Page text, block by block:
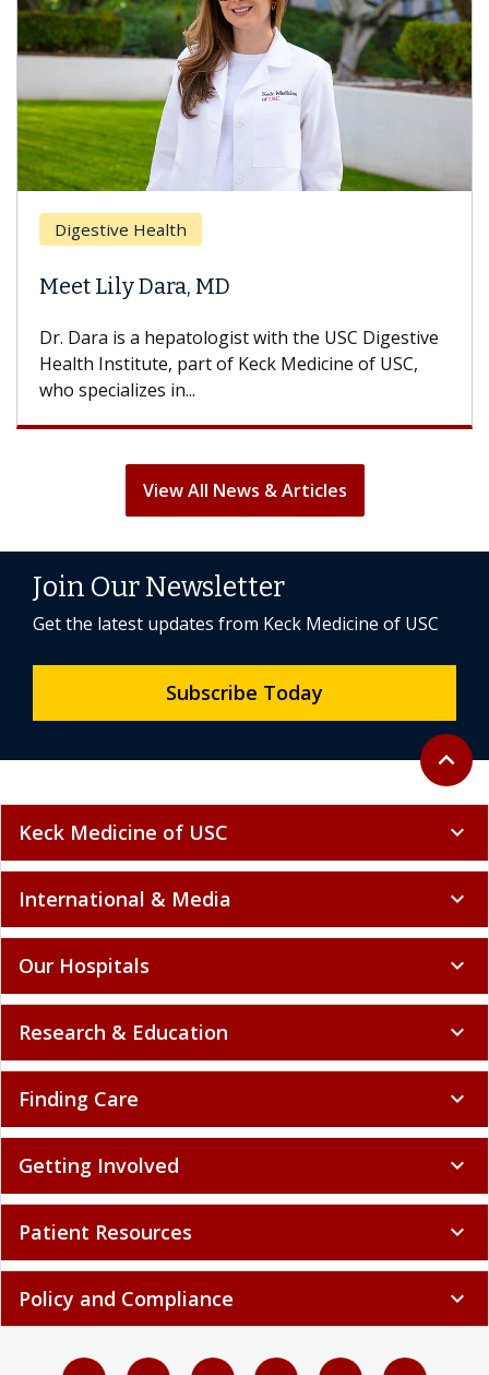
Health
Lily Dara, MD
Dara is a hepatologist with the USC Digestive
Institute, part of Keck Medicine of USC,
specializes in...
With
View All News & Articles
Back to
expand_less
Join Our Newsletter
Get the latest updates from Keck Medicine of USC
Subscribe Today
Keck Medicine of USC expand_more
International & Media expand_more
Our Hospitals expand_more
Research & Education expand_more
Finding Care expand_more
Getting Involved expand_more
Patient Resources expand_more
Policy and Compliance expand_more